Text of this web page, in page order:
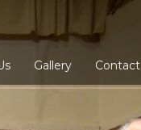
Gallery Contact